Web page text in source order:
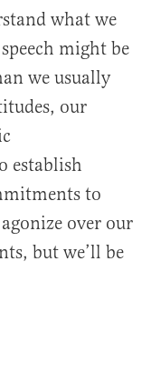
what we
might be
we usually
our
establish
to
over our
but we’ll be